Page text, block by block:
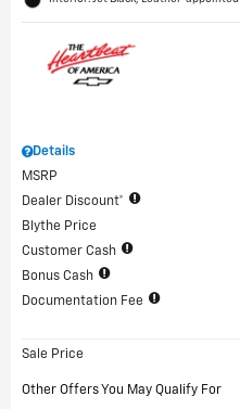
Details
MSRP
Dealer Discount*
Blythe Price
Customer Cash
Bonus Cash
Documentation Fee
Sale Price
Other Offers You May Qualify For